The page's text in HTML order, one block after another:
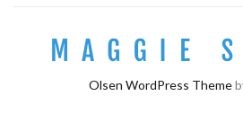
Olsen WordPress Theme